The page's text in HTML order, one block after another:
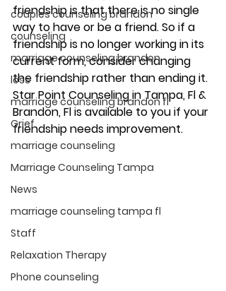
couples counseling brandon
counseling
marriage counseling brandon
loss
marriage counseling brandon fl
Grief
marriage counseling
Marriage Counseling Tampa
News
marriage counseling tampa fl
Staff
Relaxation Therapy
Phone counseling
friendship is that there is no single
way to have or be a friend. So if a
friendship is no longer working in its
current form, consider changing
the friendship rather than ending it.
Star Point Counseling in Tampa, Fl &
Brandon, Fl is available to you if your
friendship needs improvement.